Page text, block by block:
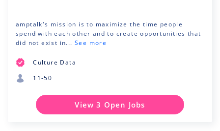
amptalk's mission is to maximize the time people
spend with each other and to create opportunities that
did not exist in... See more
Culture Data
11-50
View 3 Open Jobs